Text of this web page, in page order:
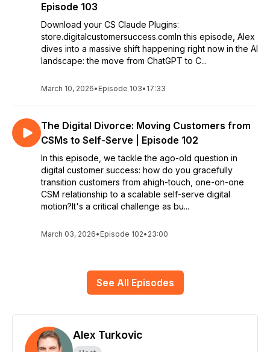
Episode 103
Download your CS Claude Plugins:
store.digitalcustomersuccess.comIn this episode, Alex
dives into a massive shift happening right now in the AI
landscape: the move from ChatGPT to C...
March 10, 2026• Episode 103• 17:33
The Digital Divorce: Moving Customers from
CSMs to Self-Serve | Episode 102
In this episode, we tackle the ago-old question in
digital customer success: how do you gracefully
transition customers from ahigh-touch, one-on-one
CSM relationship to a scalable self-serve digital
motion?It's a critical challenge as bu...
March 03, 2026• Episode 102• 23:00
See All Episodes
Alex Turkovic